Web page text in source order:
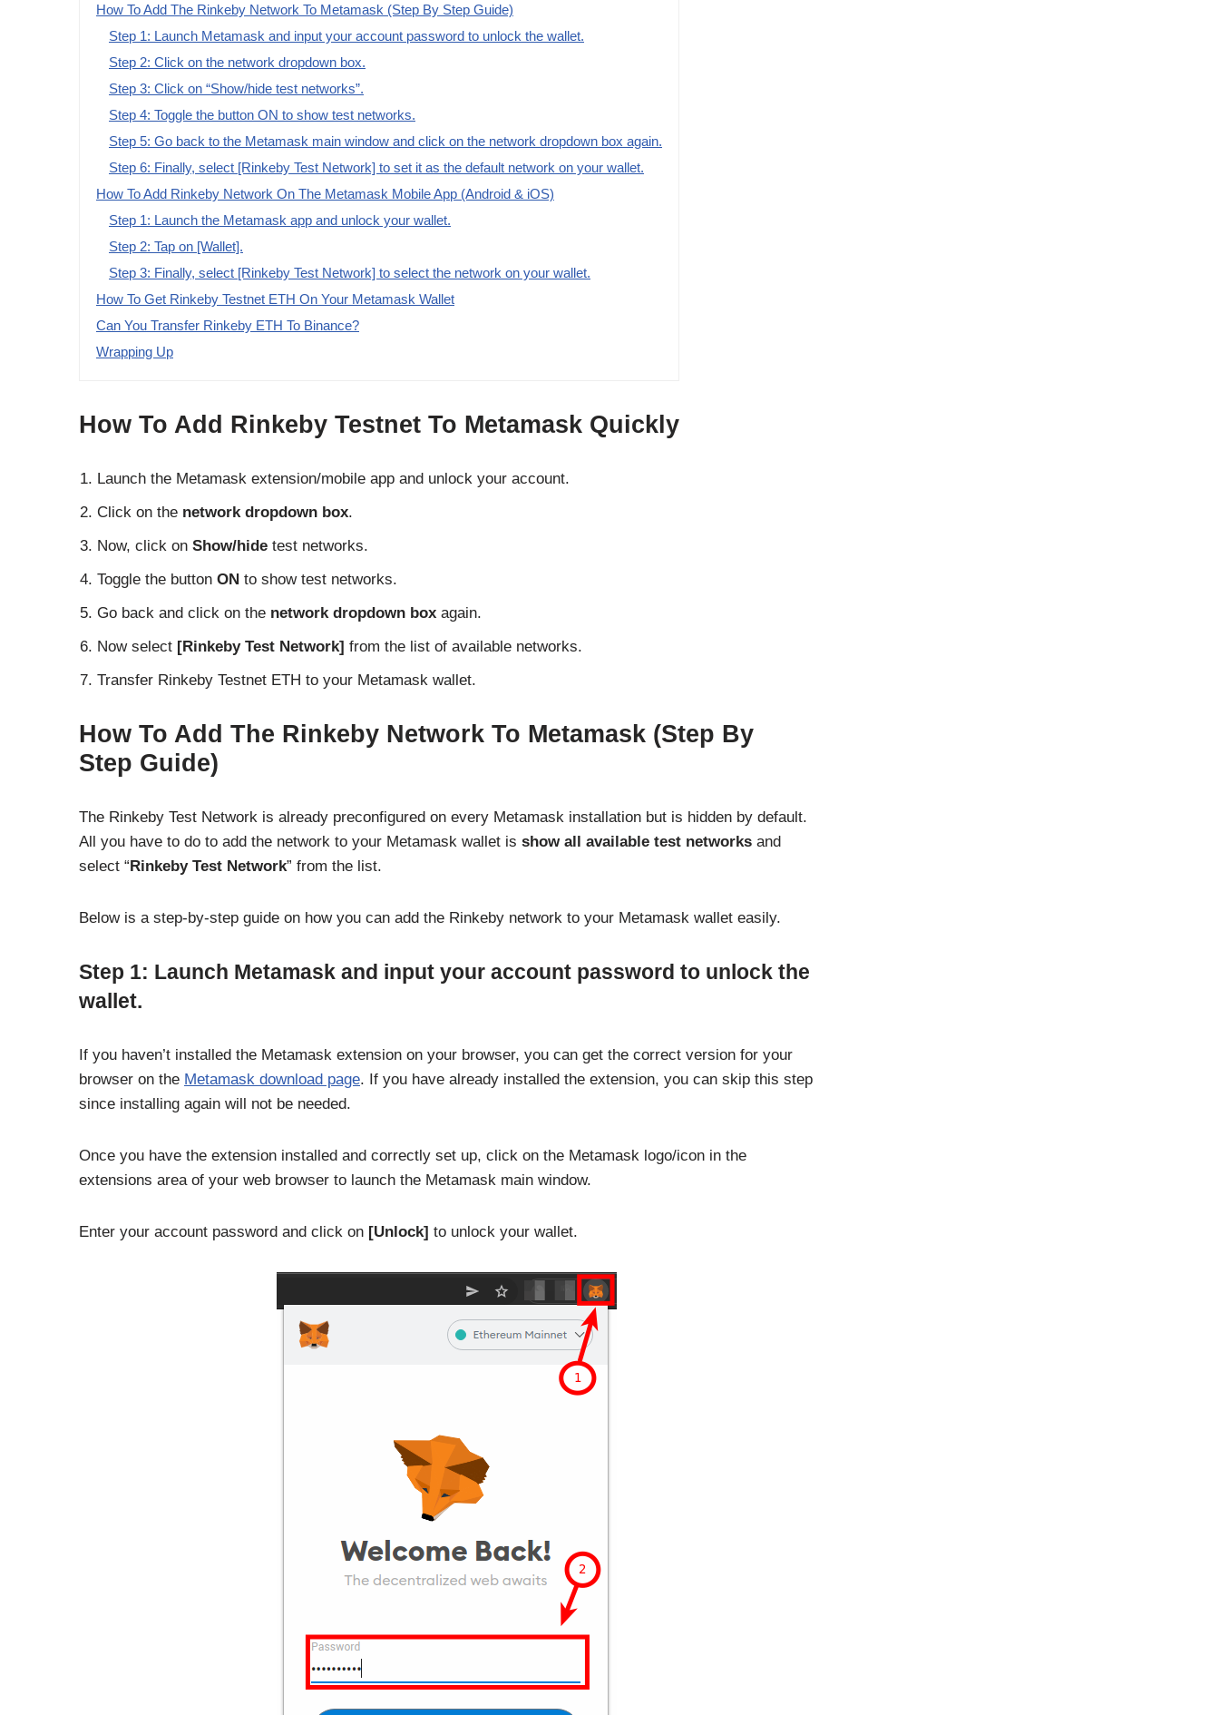
How To Add The Rinkeby Network To Metamask (Step By Step Guide)
Step 1: Launch Metamask and input your account password to unlock the wallet.
Step 2: Click on the network dropdown box.
Step 3: Click on “Show/hide test networks”.
Step 4: Toggle the button ON to show test networks.
Step 5: Go back to the Metamask main window and click on the network dropdown box again.
Step 6: Finally, select [Rinkeby Test Network] to set it as the default network on your wallet.
How To Add Rinkeby Network On The Metamask Mobile App (Android & iOS)
Step 1: Launch the Metamask app and unlock your wallet.
Step 2: Tap on [Wallet].
Step 3: Finally, select [Rinkeby Test Network] to select the network on your wallet.
How To Get Rinkeby Testnet ETH On Your Metamask Wallet
Can You Transfer Rinkeby ETH To Binance?
Wrapping Up
How To Add Rinkeby Testnet To Metamask Quickly
Launch the Metamask extension/mobile app and unlock your account.
Click on the network dropdown box.
Now, click on Show/hide test networks.
Toggle the button ON to show test networks.
Go back and click on the network dropdown box again.
Now select [Rinkeby Test Network] from the list of available networks.
Transfer Rinkeby Testnet ETH to your Metamask wallet.
How To Add The Rinkeby Network To Metamask (Step By
Step Guide)
The Rinkeby Test Network is already preconfigured on every Metamask installation but is hidden by default.
All you have to do to add the network to your Metamask wallet is show all available test networks and
select “Rinkeby Test Network” from the list.
Below is a step-by-step guide on how you can add the Rinkeby network to your Metamask wallet easily.
Step 1: Launch Metamask and input your account password to unlock the
wallet.
If you haven’t installed the Metamask extension on your browser, you can get the correct version for your
browser on the Metamask download page. If you have already installed the extension, you can skip this step
since installing again will not be needed.
Once you have the extension installed and correctly set up, click on the Metamask logo/icon in the
extensions area of your web browser to launch the Metamask main window.
Enter your account password and click on [Unlock] to unlock your wallet.